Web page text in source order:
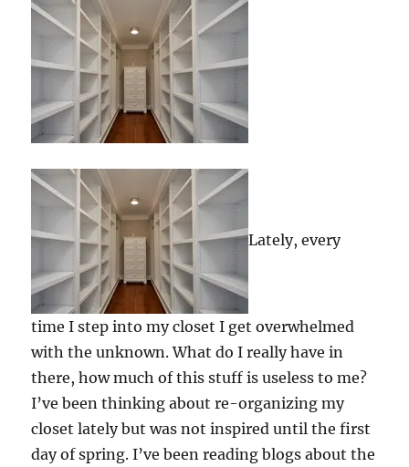
Lately, every
time I step into my closet I get overwhelmed
with the unknown. What do I really have in
there, how much of this stuff is useless to me?
I’ve been thinking about re-organizing my
closet lately but was not inspired until the first
day of spring. I’ve been reading blogs about the